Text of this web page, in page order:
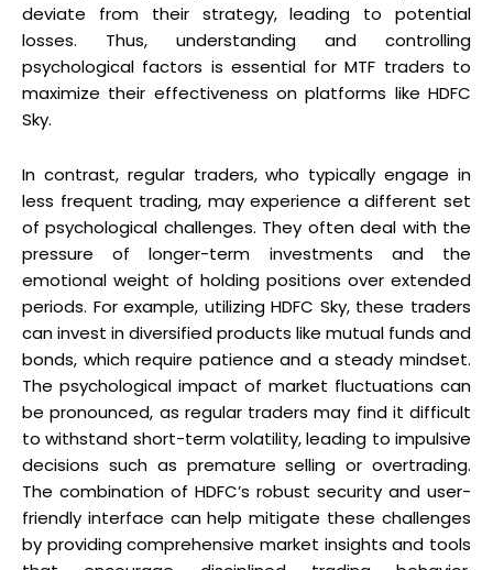
deviate from their strategy, leading to potential
losses. Thus, understanding and controlling
psychological factors is essential for MTF traders to
maximize their effectiveness on platforms like HDFC
Sky.
In contrast, regular traders, who typically engage in
less frequent trading, may experience a different set
of psychological challenges. They often deal with the
pressure of longer-term investments and the
emotional weight of holding positions over extended
periods. For example, utilizing HDFC Sky, these traders
can invest in diversified products like mutual funds and
bonds, which require patience and a steady mindset.
The psychological impact of market fluctuations can
be pronounced, as regular traders may find it difficult
to withstand short-term volatility, leading to impulsive
decisions such as premature selling or overtrading.
The combination of HDFC’s robust security and user-
friendly interface can help mitigate these challenges
by providing comprehensive market insights and tools